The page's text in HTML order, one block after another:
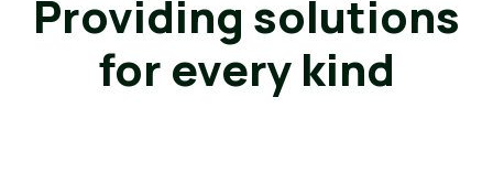
Providing solutions
for every kind